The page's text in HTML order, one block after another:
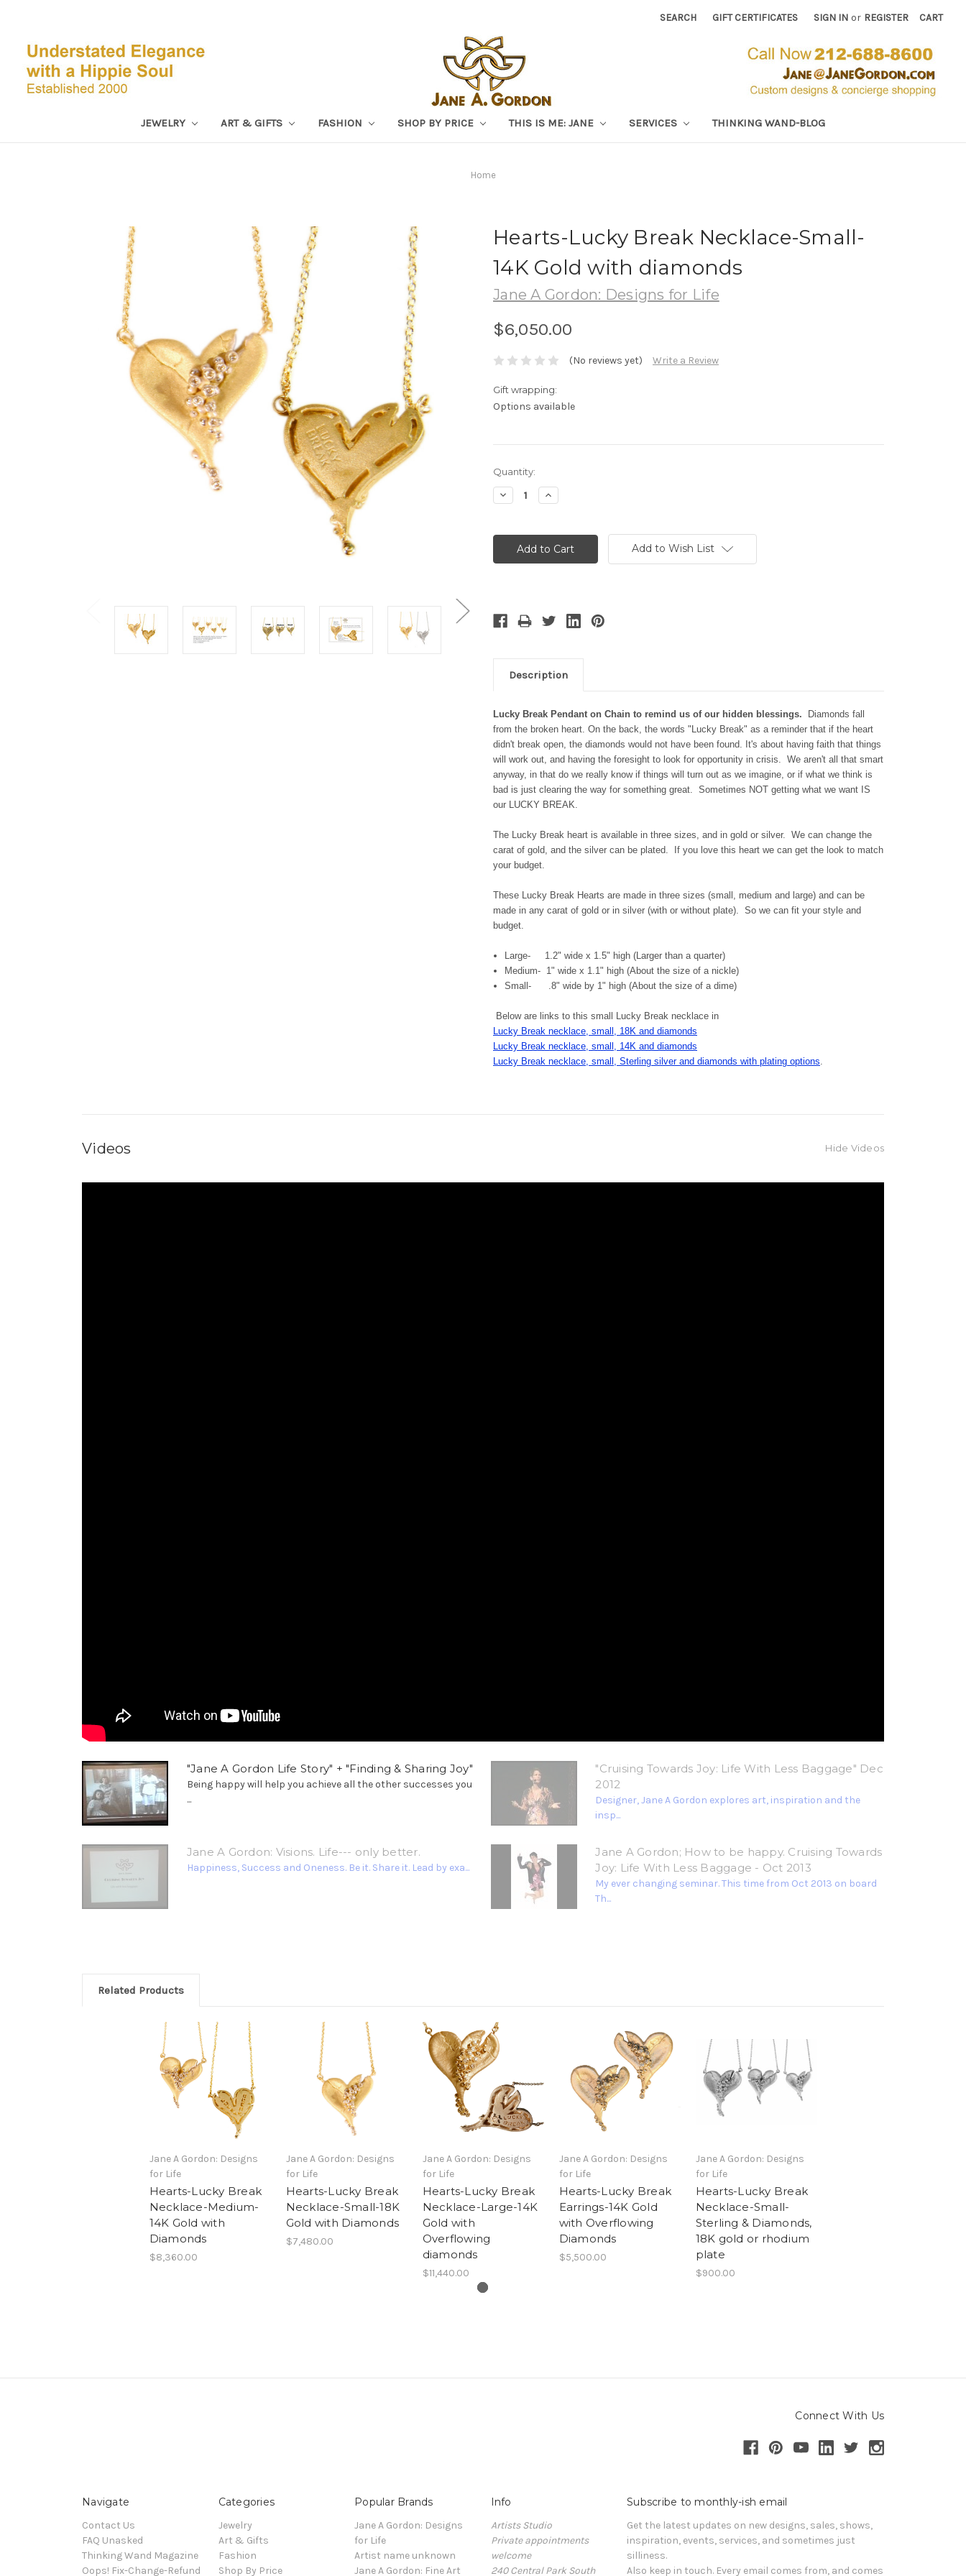
SEARCH GIFT CERTIFICATES SIGN IN or REGISTER CART
JEWELRY ART & GIFTS FASHION SHOP BY PRICE THIS IS ME: JANE SERVICES THINKING WAND-BLOG
Home
Hearts-Lucky Break Necklace-Small-
14K Gold with diamonds
Jane A Gordon: Designs for Life
$6,050.00
(No reviews yet) Write a Review
Gift wrapping:
Options available
Current
Stock:
Quantity:
Decrease
Quantity:
Increase
Quantity:
Add to Wish List
Description
Lucky Break Pendant on Chain to remind us of our hidden blessings.
Diamonds fall
from the broken heart. On the back, the words "Lucky Break" as a reminder that if the heart
didn't break open, the diamonds would not have been found. It's about having faith that things
will work out, and having the foresight to look for opportunity in crisis. We aren't all that smart
anyway, in that do we really know if things will turn out as we imagine, or if what we think is
bad is just clearing the way for something great. Sometimes NOT getting what we want IS
our LUCKY BREAK.
The Lucky Break heart is available in three sizes, and in gold or silver. We can change the
carat of gold, and the silver can be plated. If you love this heart we can get the look to match
your budget.
These Lucky Break Hearts are made in three sizes (small, medium and large) and can be
made in any carat of gold or in silver (with or without plate). So we can fit your style and
budget.
Large- 1.2" wide x 1.5" high (Larger than a quarter)
Medium- 1" wide x 1.1" high (About the size of a nickle)
Small- .8" wide by 1" high (About the size of a dime)
Below are links to this small Lucky Break necklace in
Lucky Break necklace, small, 18K and diamonds
Lucky Break necklace, small, 14K and diamonds
Lucky Break necklace, small, Sterling silver and diamonds with plating options.
Videos Hide Videos
"Jane A Gordon Life Story" + "Finding & Sharing Joy"
Being happy will help you achieve all the other successes you
...
"Cruising Towards Joy: Life With Less Baggage" Dec
2012
Designer, Jane A Gordon explores art, inspiration and the
insp...
Jane A Gordon: Visions. Life--- only better.
Happiness, Success and Oneness. Be it. Share it. Lead by exa...
Jane A Gordon; How to be happy. Cruising Towards
Joy: Life With Less Baggage - Oct 2013
My ever changing seminar. This time from Oct 2013 on board
Th...
Related Products
Jane A Gordon: Designs
for Life
Hearts-Lucky Break
Necklace-Medium-
14K Gold with
Diamonds
$8,360.00
Jane A Gordon: Designs
for Life
Hearts-Lucky Break
Necklace-Small-18K
Gold with Diamonds
$7,480.00
Jane A Gordon: Designs
for Life
Hearts-Lucky Break
Necklace-Large-14K
Gold with
Overflowing
diamonds
$11,440.00
Jane A Gordon: Designs
for Life
Hearts-Lucky Break
Earrings-14K Gold
with Overflowing
Diamonds
$5,500.00
Jane A Gordon: Designs
for Life
Hearts-Lucky Break
Necklace-Small-
Sterling & Diamonds,
18K gold or rhodium
plate
$900.00
Connect With Us
Navigate
Contact Us
FAQ Unasked
Thinking Wand Magazine
Oops! Fix-Change-Refund
Categories
Jewelry
Art & Gifts
Fashion
Shop By Price
Popular Brands
Jane A Gordon: Designs
for Life
Artist name unknown
Jane A Gordon: Fine Art
Info
Artists Studio
Private appointments
welcome
240 Central Park South
Subscribe to monthly-ish email
Get the latest updates on new designs, sales, shows,
inspiration, events, services, and sometimes just
silliness.
Also keep in touch. Every email comes from, and comes